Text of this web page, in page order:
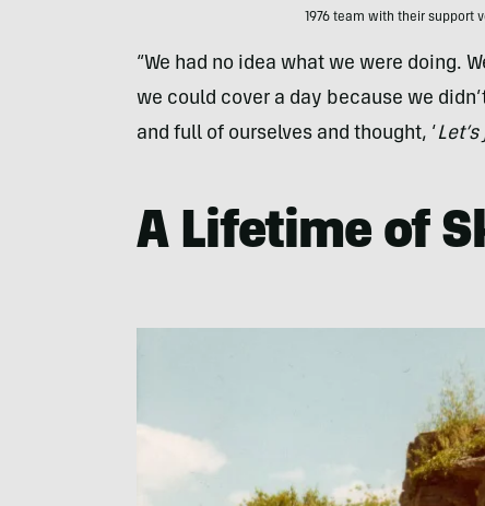
1976 team with their support
“We had no idea what we were doing.
we could cover a day because we
and full of ourselves and thought, ‘
A Lifetime of